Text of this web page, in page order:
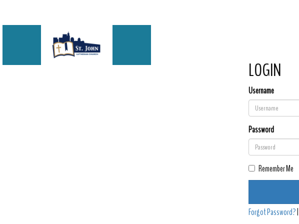
LOGIN
Username
Password
Remember Me
Forgot Password?